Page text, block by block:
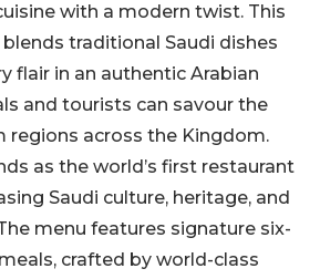
with a modern twist. This
traditional Saudi dishes
flair in an authentic Arabian
and tourists can savour the
regions across the Kingdom.
as the world’s first restaurant
Saudi culture, heritage, and
menu features signature six-
crafted by world-class